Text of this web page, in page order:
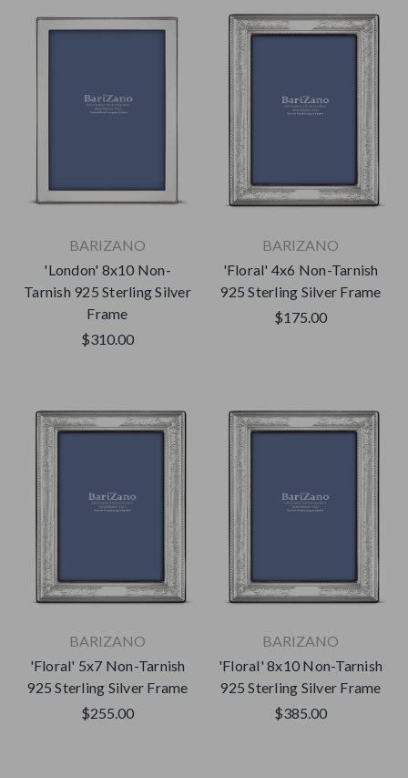
BARIZANO
'London' 8x10 Non-
Tarnish 925 Sterling Silver
Frame
$310.00
BARIZANO
'Floral' 4x6 Non-Tarnish
925 Sterling Silver Frame
$175.00
BARIZANO
'Floral' 5x7 Non-Tarnish
925 Sterling Silver Frame
$255.00
BARIZANO
'Floral' 8x10 Non-Tarnish
925 Sterling Silver Frame
$385.00